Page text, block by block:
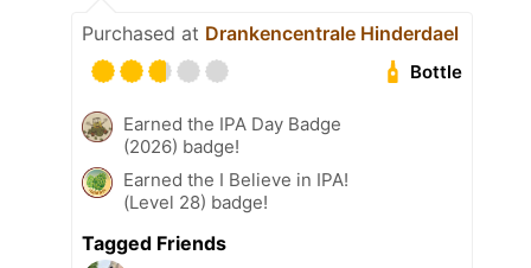
Purchased at Drankencentrale Hinderdael
Bottle
Earned the IPA Day Badge
(2026) badge!
Earned the I Believe in IPA!
(Level 28) badge!
Tagged Friends